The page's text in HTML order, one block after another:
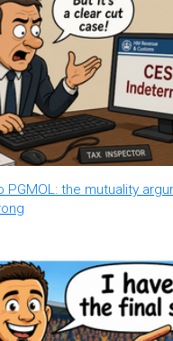
PGMOL: the mutuality